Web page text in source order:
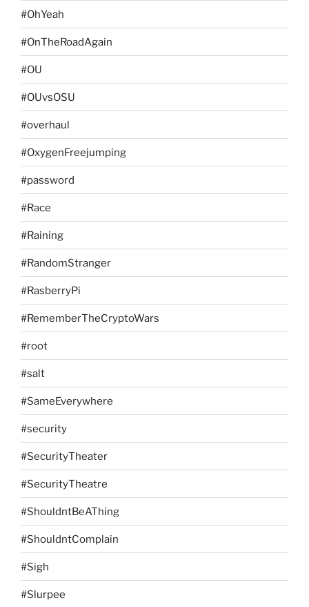
#OhYeah
#OnTheRoadAgain
#OU
#OUvsOSU
#overhaul
#OxygenFreejumping
#password
#Race
#Raining
#RandomStranger
#RasberryPi
#RememberTheCryptoWars
#root
#salt
#SameEverywhere
#security
#SecurityTheater
#SecurityTheatre
#ShouldntBeAThing
#ShouldntComplain
#Sigh
#Slurpee